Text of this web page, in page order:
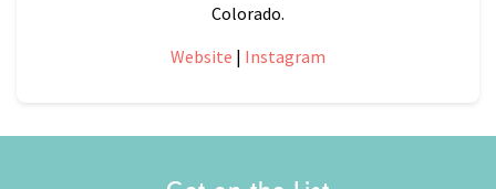
Colorado.
Website | Instagram